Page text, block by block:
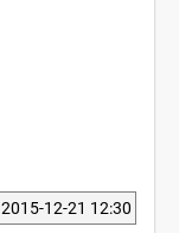
2015-12-21 12:30